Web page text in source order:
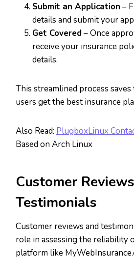
Submit an Application –
details and submit your
Get Covered– Once
receive your insurance
details.
This streamlined process saves
users get the best insurance
Also Read: PlugboxLinux
Based on Arch Linux
Customer
Testimonials
Customer reviews and
role in assessing the reliability
platform like